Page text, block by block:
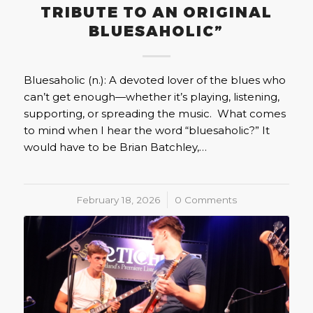
TRIBUTE TO AN ORIGINAL
BLUESAHOLIC”
Bluesaholic (n.): A devoted lover of the blues who
can’t get enough—whether it’s playing, listening,
supporting, or spreading the music. What comes
to mind when I hear the word “bluesaholic?” It
would have to be Brian Batchley,…
February 18, 2026
/ 0 Comments